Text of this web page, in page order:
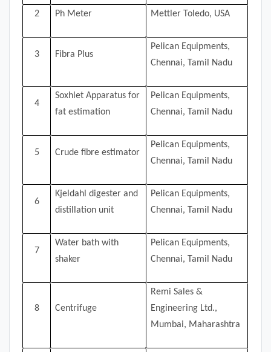
2 Ph Meter Mettler Toledo, USA
3 Fibra Plus
Pelican Equipments,
Chennai, Tamil Nadu
4
Soxhlet Apparatus for
fat estimation
Pelican Equipments,
Chennai, Tamil Nadu
5 Crude fibre estimator
Pelican Equipments,
Chennai, Tamil Nadu
6
Kjeldahl digester and
distillation unit
Pelican Equipments,
Chennai, Tamil Nadu
7
Water bath with
shaker
Pelican Equipments,
Chennai, Tamil Nadu
8 Centrifuge
Remi Sales &
Engineering Ltd.,
Mumbai, Maharashtra